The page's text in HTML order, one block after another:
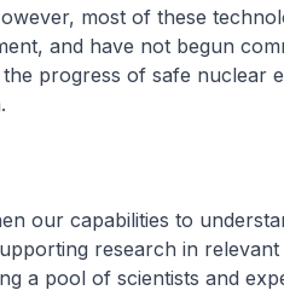
most of these
and have not begun
progress of safe nuclear
our capabilities to
research in
a pool of scientists and